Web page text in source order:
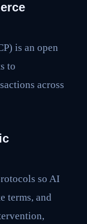
is an open
to
across
so AI
terms, and